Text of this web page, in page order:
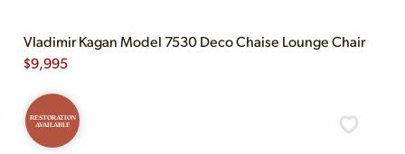
Vladimir Kagan Model 7530 Deco Chaise Lounge Chair
$9,995
RESTORATION
AVAILABLE